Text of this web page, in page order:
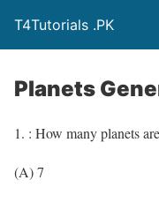
T4Tutorials .PK
Planets
1. : How many planets
(A) 7